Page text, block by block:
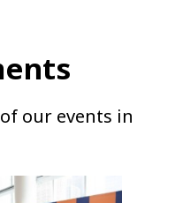
our events in